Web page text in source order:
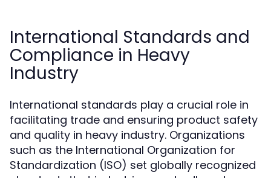
International Standards and
Compliance in Heavy
Industry
International standards play a crucial role in
facilitating trade and ensuring product safety
and quality in heavy industry. Organizations
such as the International Organization for
Standardization (ISO) set globally recognized